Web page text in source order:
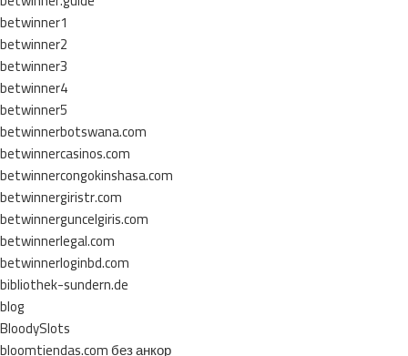
betwinner1
betwinner2
betwinner3
betwinner4
betwinner5
betwinnerbotswana.com
betwinnercasinos.com
betwinnercongokinshasa.com
betwinnergiristr.com
betwinnerguncelgiris.com
betwinnerlegal.com
betwinnerloginbd.com
bibliothek-sundern.de
blog
BloodySlots
bloomtiendas.com без анкор